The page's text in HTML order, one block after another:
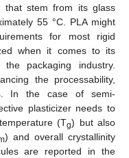
that stem from its glass
55 °C. PLA might
for most rigid
when it comes to its
packaging industry.
the processability,
In the case of semi-
plasticizer needs to
(Tg) but also
) and overall crystallinity
are reported in the